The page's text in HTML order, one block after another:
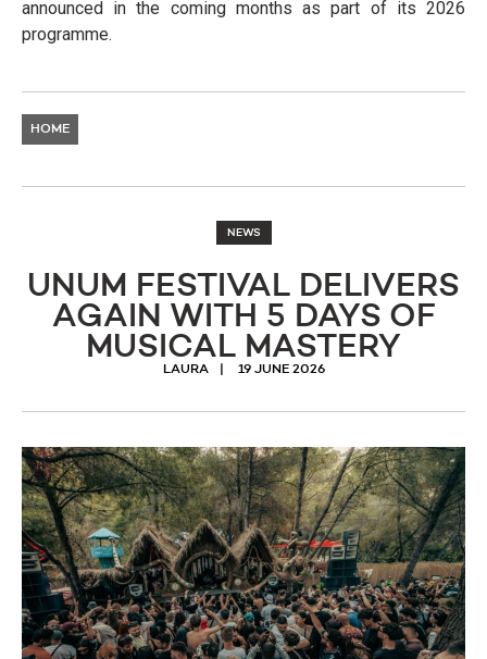
announced in the coming months as part of its 2026
programme.
HOME
NEWS
UNUM FESTIVAL DELIVERS
AGAIN WITH 5 DAYS OF
MUSICAL MASTERY
LAURA 19 JUNE 2026